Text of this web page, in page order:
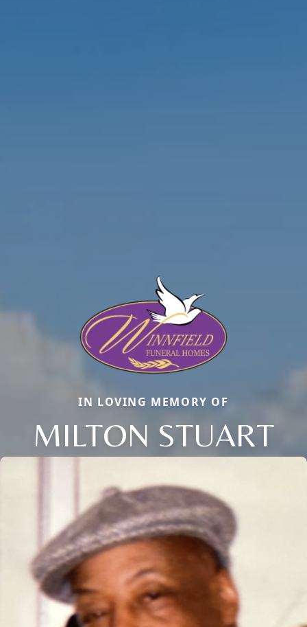
IN LOVING MEMORY OF
MILTON STUART